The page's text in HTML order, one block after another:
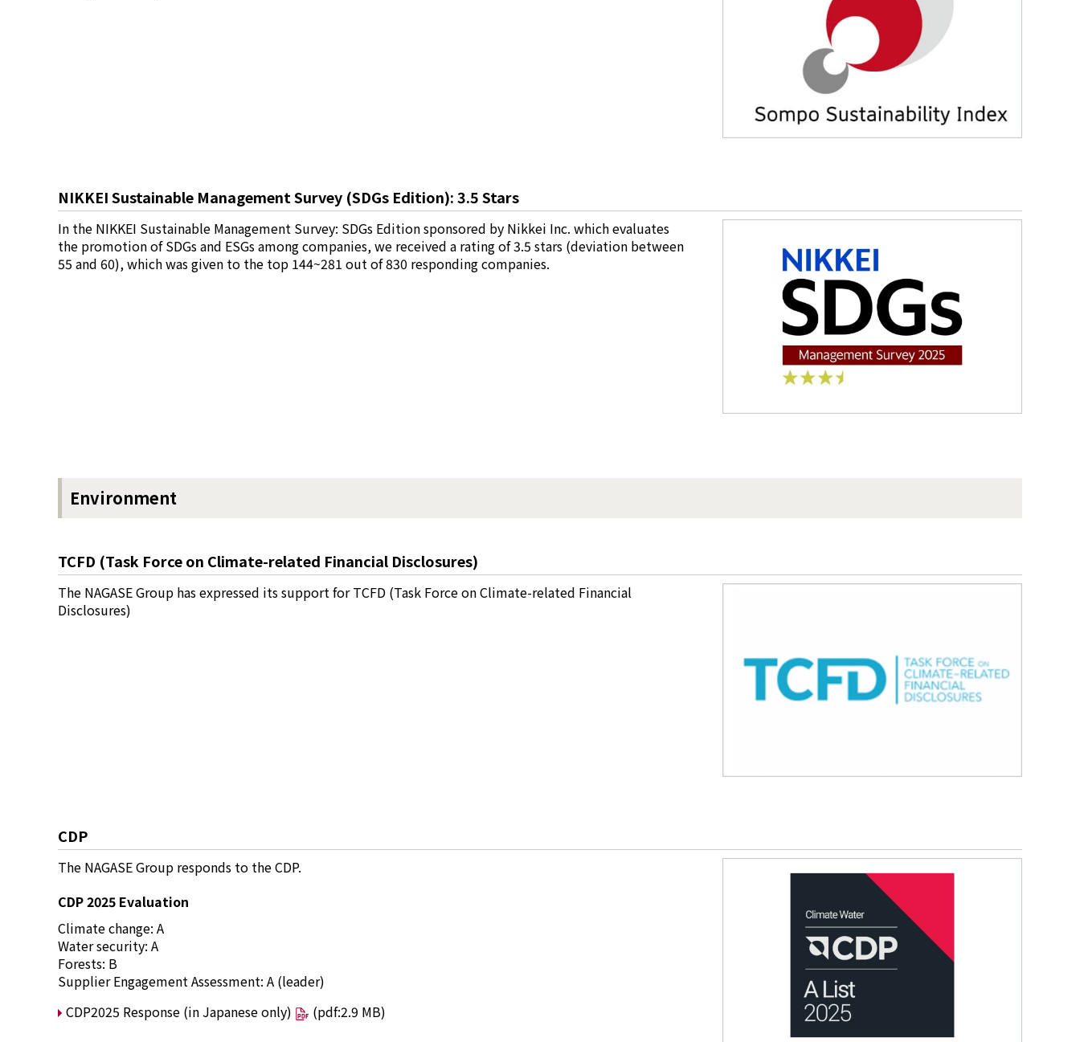
NIKKEI Sustainable Management Survey (SDGs Edition): 3.5 Stars
In the NIKKEI Sustainable Management Survey: SDGs Edition sponsored by Nikkei Inc. which evaluates
the promotion of SDGs and ESGs among companies, we received a rating of 3.5 stars (deviation between
55 and 60), which was given to the top 144~281 out of 830 responding companies.
Environment
TCFD (Task Force on Climate-related Financial Disclosures)
The NAGASE Group has expressed its support for TCFD (Task Force on Climate-related Financial
Disclosures)
CDP
The NAGASE Group responds to the CDP.
CDP 2025 Evaluation
Climate change: A
Water security: A
Forests: B
Supplier Engagement Assessment: A (leader)
CDP2025 Response (in Japanese only)
(pdf:2.9 MB)